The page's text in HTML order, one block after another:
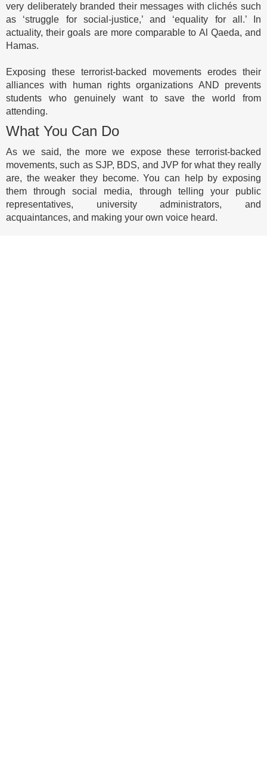
very deliberately branded their messages with clichés such
as ‘struggle for social-justice,’ and ‘equality for all.’ In
actuality, their goals are more comparable to Al Qaeda, and
Hamas.
Exposing these terrorist-backed movements erodes their
alliances with human rights organizations AND prevents
students who genuinely want to save the world from
attending.
What You Can Do
As we said, the more we expose these terrorist-backed
movements, such as SJP, BDS, and JVP for what they really
are, the weaker they become. You can help by exposing
them through social media, through telling your public
representatives, university administrators, and
acquaintances, and making your own voice heard.